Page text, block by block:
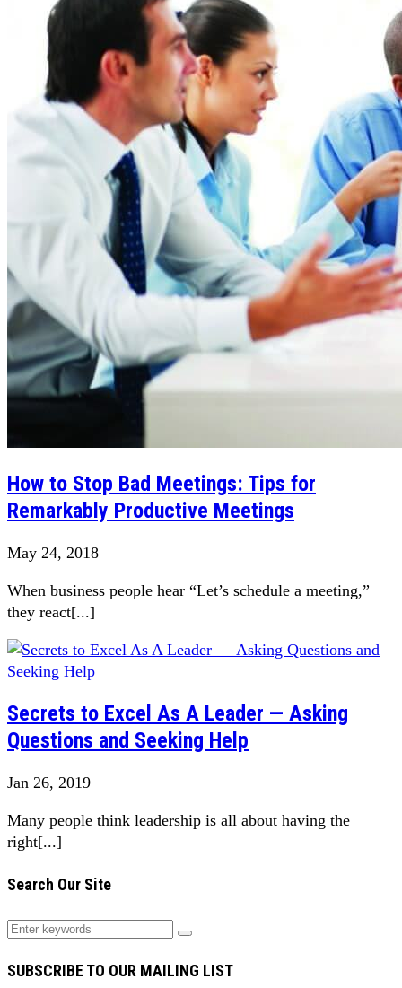
How to Stop Bad Meetings: Tips for
Remarkably Productive Meetings
May 24, 2018
When business people hear “Let’s schedule a meeting,”
they react[...]
Secrets to Excel As A Leader — Asking
Questions and Seeking Help
Jan 26, 2019
Many people think leadership is all about having the
right[...]
Search Our Site
SUBSCRIBE TO OUR MAILING LIST